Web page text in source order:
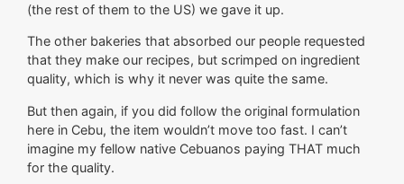
(the rest of them to the US) we gave it up.
The other bakeries that absorbed our people requested
that they make our recipes, but scrimped on ingredient
quality, which is why it never was quite the same.
But then again, if you did follow the original formulation
here in Cebu, the item wouldn’t move too fast. I can’t
imagine my fellow native Cebuanos paying THAT much
for the quality.